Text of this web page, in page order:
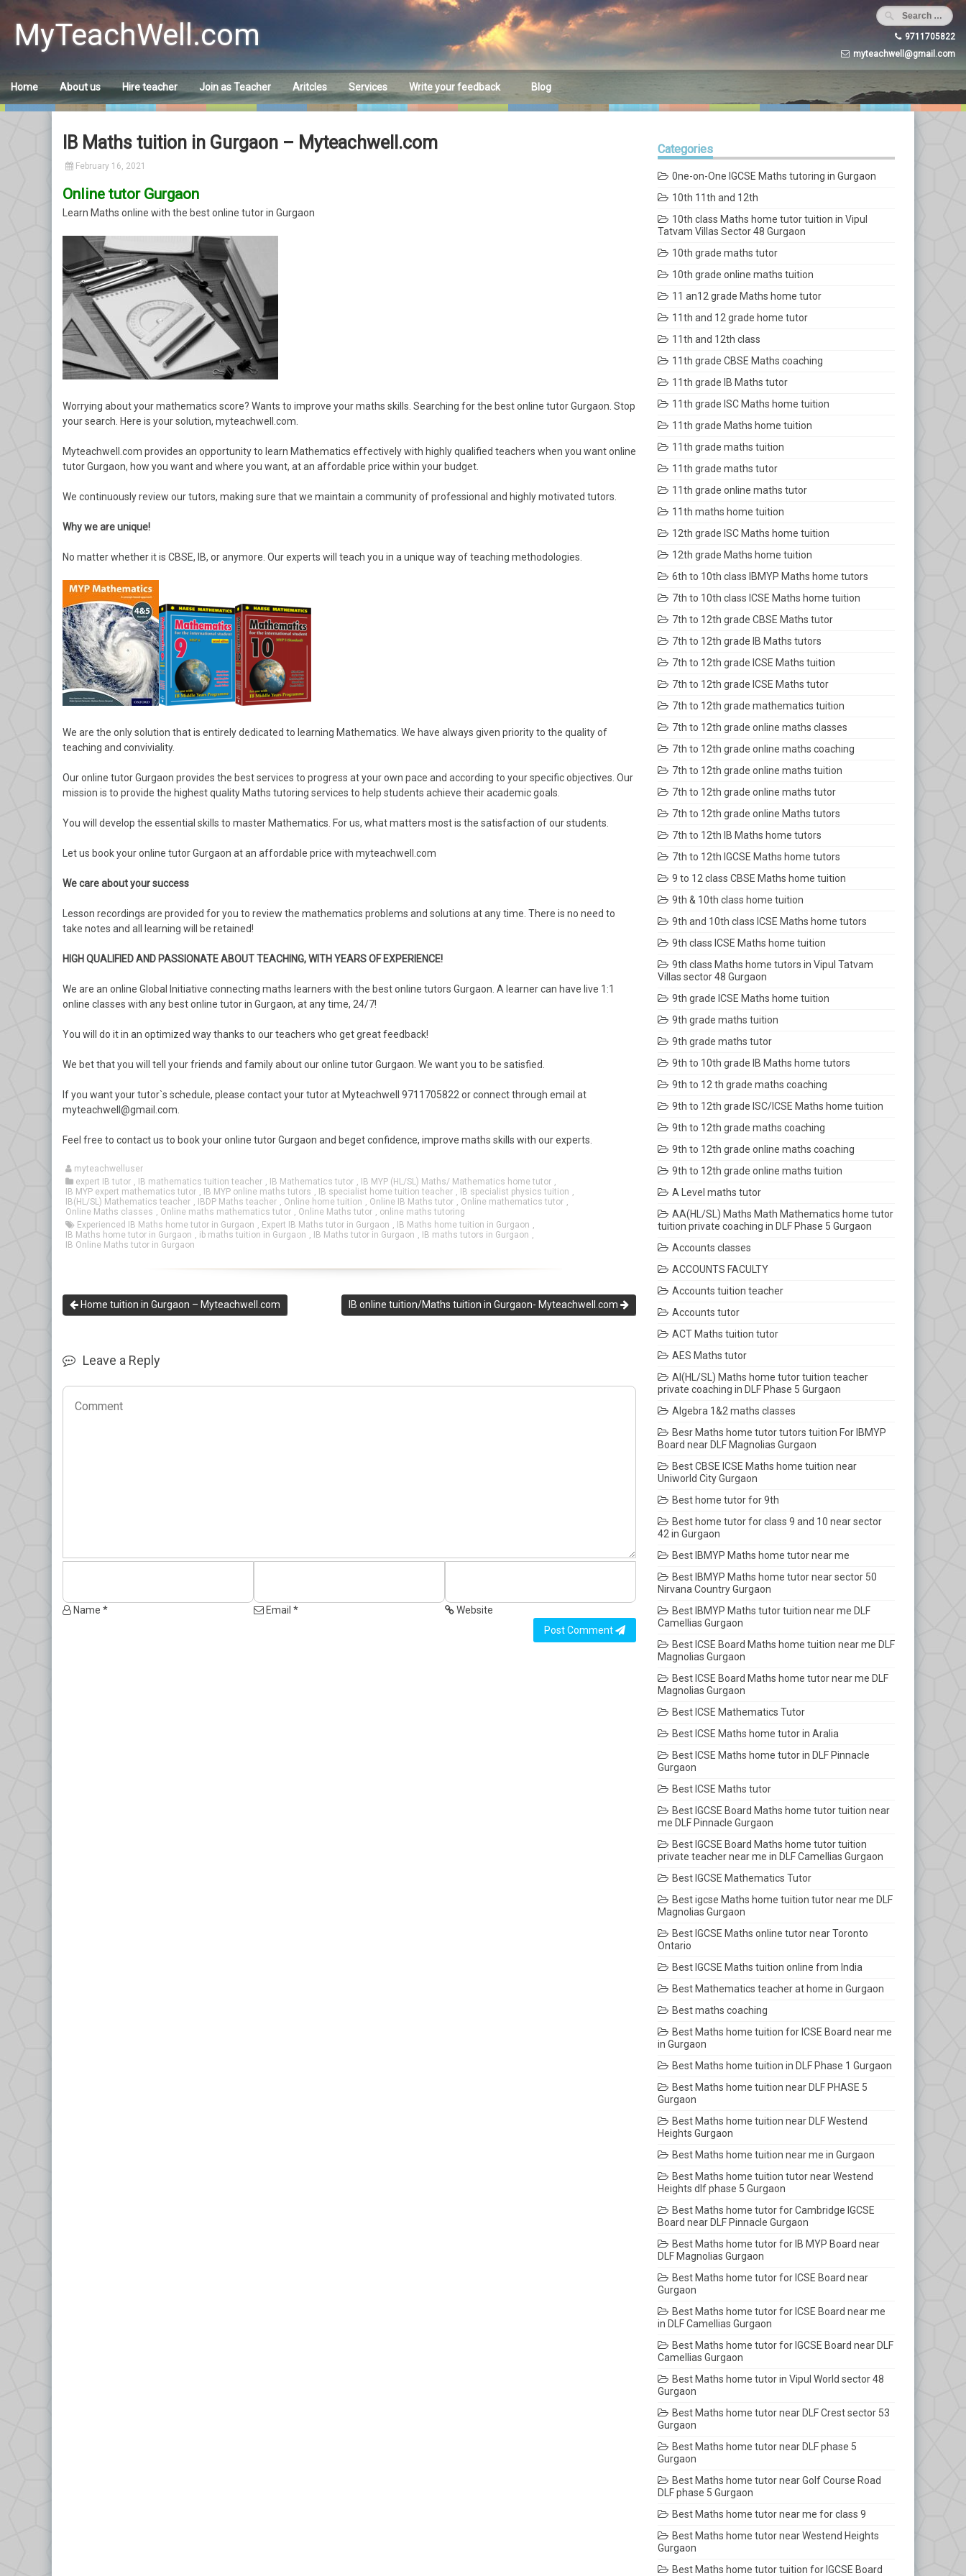
content
MyTeachWell.com
9711705822
myteachwell@gmail.com
Home About us Hire teacher Join as Teacher Aritcles Services Write your feedback Blog
IB Maths tuition in Gurgaon – Myteachwell.com
February 16, 2021
Online tutor Gurgaon
Learn Maths online with the best online tutor in Gurgaon
Worrying about your mathematics score? Wants to improve your maths skills. Searching for the best online tutor Gurgaon. Stop
your search. Here is your solution, myteachwell.com.
Myteachwell.com provides an opportunity to learn Mathematics effectively with highly qualified teachers when you want online
tutor Gurgaon, how you want and where you want, at an affordable price within your budget.
We continuously review our tutors, making sure that we maintain a community of professional and highly motivated tutors.
Why we are unique!
No matter whether it is CBSE, IB, or anymore. Our experts will teach you in a unique way of teaching methodologies.
We are the only solution that is entirely dedicated to learning Mathematics. We have always given priority to the quality of
teaching and conviviality.
Our online tutor Gurgaon provides the best services to progress at your own pace and according to your specific objectives. Our
mission is to provide the highest quality Maths tutoring services to help students achieve their academic goals.
You will develop the essential skills to master Mathematics. For us, what matters most is the satisfaction of our students.
Let us book your online tutor Gurgaon at an affordable price with myteachwell.com
We care about your success
Lesson recordings are provided for you to review the mathematics problems and solutions at any time. There is no need to
take notes and all learning will be retained!
HIGH QUALIFIED AND PASSIONATE ABOUT TEACHING, WITH YEARS OF EXPERIENCE!
We are an online Global Initiative connecting maths learners with the best online tutors Gurgaon. A learner can have live 1:1
online classes with any best online tutor in Gurgaon, at any time, 24/7!
You will do it in an optimized way thanks to our teachers who get great feedback!
We bet that you will tell your friends and family about our online tutor Gurgaon. We want you to be satisfied.
If you want your tutor`s schedule, please contact your tutor at Myteachwell 9711705822 or connect through email at
myteachwell@gmail.com.
Feel free to contact us to book your online tutor Gurgaon and beget confidence, improve maths skills with our experts.
myteachwelluser
expert IB tutor , IB mathematics tuition teacher , IB Mathematics tutor , IB MYP (HL/SL) Maths/ Mathematics home tutor ,
IB MYP expert mathematics tutor , IB MYP online maths tutors , IB specialist home tuition teacher , IB specialist physics tuition ,
IB(HL/SL) Mathematics teacher , IBDP Maths teacher , Online home tuition , Online IB Maths tutor , Online mathematics tutor ,
Online Maths classes , Online maths mathematics tutor , Online Maths tutor , online maths tutoring
Experienced IB Maths home tutor in Gurgaon , Expert IB Maths tutor in Gurgaon , IB Maths home tuition in Gurgaon ,
IB Maths home tutor in Gurgaon , ib maths tuition in Gurgaon , IB Maths tutor in Gurgaon , IB maths tutors in Gurgaon ,
IB Online Maths tutor in Gurgaon
Home tuition in Gurgaon – Myteachwell.com IB online tuition/Maths tuition in Gurgaon- Myteachwell.com
Leave a Reply
Name * Email *
Website
Post Comment
Categories
0ne-on-One IGCSE Maths tutoring in Gurgaon
10th 11th and 12th
10th class Maths home tutor tuition in Vipul
Tatvam Villas Sector 48 Gurgaon
10th grade maths tutor
10th grade online maths tuition
11 an12 grade Maths home tutor
11th and 12 grade home tutor
11th and 12th class
11th grade CBSE Maths coaching
11th grade IB Maths tutor
11th grade ISC Maths home tuition
11th grade Maths home tuition
11th grade maths tuition
11th grade maths tutor
11th grade online maths tutor
11th maths home tuition
12th grade ISC Maths home tuition
12th grade Maths home tuition
6th to 10th class IBMYP Maths home tutors
7th to 10th class ICSE Maths home tuition
7th to 12th grade CBSE Maths tutor
7th to 12th grade IB Maths tutors
7th to 12th grade ICSE Maths tuition
7th to 12th grade ICSE Maths tutor
7th to 12th grade mathematics tuition
7th to 12th grade online maths classes
7th to 12th grade online maths coaching
7th to 12th grade online maths tuition
7th to 12th grade online maths tutor
7th to 12th grade online Maths tutors
7th to 12th IB Maths home tutors
7th to 12th IGCSE Maths home tutors
9 to 12 class CBSE Maths home tuition
9th & 10th class home tuition
9th and 10th class ICSE Maths home tutors
9th class ICSE Maths home tuition
9th class Maths home tutors in Vipul Tatvam
Villas sector 48 Gurgaon
9th grade ICSE Maths home tuition
9th grade maths tuition
9th grade maths tutor
9th to 10th grade IB Maths home tutors
9th to 12 th grade maths coaching
9th to 12th grade ISC/ICSE Maths home tuition
9th to 12th grade maths coaching
9th to 12th grade online maths coaching
9th to 12th grade online maths tuition
A Level maths tutor
AA(HL/SL) Maths Math Mathematics home tutor
tuition private coaching in DLF Phase 5 Gurgaon
Accounts classes
ACCOUNTS FACULTY
Accounts tuition teacher
Accounts tutor
ACT Maths tuition tutor
AES Maths tutor
AI(HL/SL) Maths home tutor tuition teacher
private coaching in DLF Phase 5 Gurgaon
Algebra 1&2 maths classes
Besr Maths home tutor tutors tuition For IBMYP
Board near DLF Magnolias Gurgaon
Best CBSE ICSE Maths home tuition near
Uniworld City Gurgaon
Best home tutor for 9th
Best home tutor for class 9 and 10 near sector
42 in Gurgaon
Best IBMYP Maths home tutor near me
Best IBMYP Maths home tutor near sector 50
Nirvana Country Gurgaon
Best IBMYP Maths tutor tuition near me DLF
Camellias Gurgaon
Best ICSE Board Maths home tuition near me DLF
Magnolias Gurgaon
Best ICSE Board Maths home tutor near me DLF
Magnolias Gurgaon
Best ICSE Mathematics Tutor
Best ICSE Maths home tutor in Aralia
Best ICSE Maths home tutor in DLF Pinnacle
Gurgaon
Best ICSE Maths tutor
Best IGCSE Board Maths home tutor tuition near
me DLF Pinnacle Gurgaon
Best IGCSE Board Maths home tutor tuition
private teacher near me in DLF Camellias Gurgaon
Best IGCSE Mathematics Tutor
Best igcse Maths home tuition tutor near me DLF
Magnolias Gurgaon
Best IGCSE Maths online tutor near Toronto
Ontario
Best IGCSE Maths tuition online from India
Best Mathematics teacher at home in Gurgaon
Best maths coaching
Best Maths home tuition for ICSE Board near me
in Gurgaon
Best Maths home tuition in DLF Phase 1 Gurgaon
Best Maths home tuition near DLF PHASE 5
Gurgaon
Best Maths home tuition near DLF Westend
Heights Gurgaon
Best Maths home tuition near me in Gurgaon
Best Maths home tuition tutor near Westend
Heights dlf phase 5 Gurgaon
Best Maths home tutor for Cambridge IGCSE
Board near DLF Pinnacle Gurgaon
Best Maths home tutor for IB MYP Board near
DLF Magnolias Gurgaon
Best Maths home tutor for ICSE Board near
Gurgaon
Best Maths home tutor for ICSE Board near me
in DLF Camellias Gurgaon
Best Maths home tutor for IGCSE Board near DLF
Camellias Gurgaon
Best Maths home tutor in Vipul World sector 48
Gurgaon
Best Maths home tutor near DLF Crest sector 53
Gurgaon
Best Maths home tutor near DLF phase 5
Gurgaon
Best Maths home tutor near Golf Course Road
DLF phase 5 Gurgaon
Best Maths home tutor near me for class 9
Best Maths home tutor near Westend Heights
Gurgaon
Best Maths home tutor tuition for IGCSE Board